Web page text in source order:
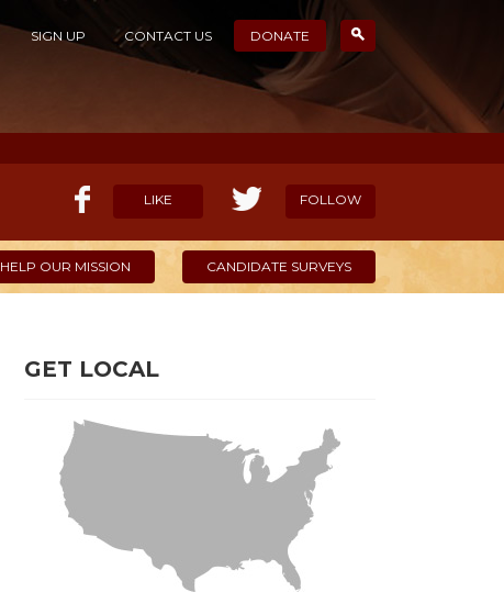
SIGN UP CONTACT US DONATE
LIKE FOLLOW
HELP OUR MISSION CANDIDATE SURVEYS
GET LOCAL